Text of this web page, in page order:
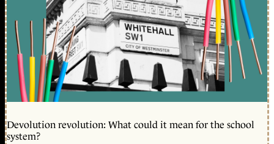
Devolution revolution: What could it mean for the school
system?